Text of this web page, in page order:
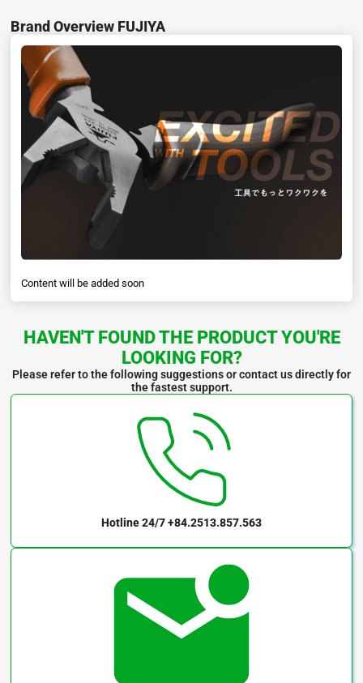
Brand Overview FUJIYA
Content will be added soon
HAVEN'T FOUND THE PRODUCT YOU'RE
LOOKING FOR?
Please refer to the following suggestions or contact us directly for
the fastest support.
Hotline 24/7+84.2513.857.563